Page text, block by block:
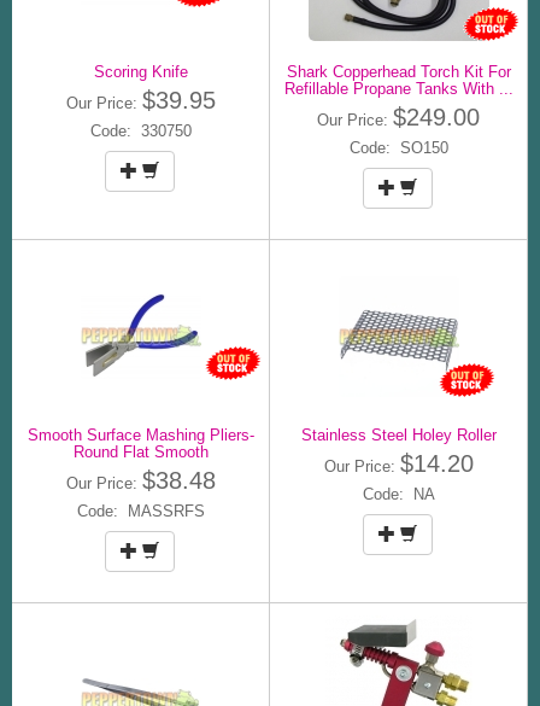
Scoring Knife
Our Price: $39.95
Code: 330750
Shark Copperhead Torch Kit For
Refillable Propane Tanks With ...
Our Price: $249.00
Code: SO150
Smooth Surface Mashing Pliers-
Round Flat Smooth
Our Price: $38.48
Code: MASSRFS
Stainless Steel Holey Roller
Our Price: $14.20
Code: NA